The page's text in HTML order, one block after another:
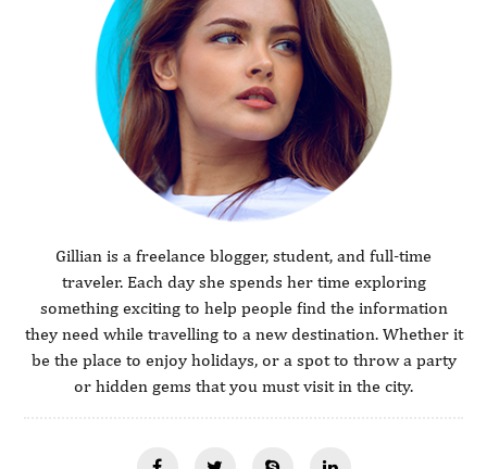
Gillian is a freelance blogger, student, and full-time
traveler. Each day she spends her time exploring
something exciting to help people find the information
they need while travelling to a new destination. Whether it
be the place to enjoy holidays, or a spot to throw a party
or hidden gems that you must visit in the city.